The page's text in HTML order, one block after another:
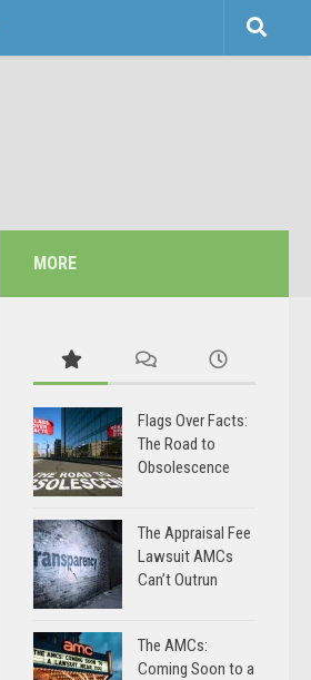
MORE
Flags Over Facts:
The Road to
Obsolescence
The Appraisal Fee
Lawsuit AMCs
Can’t Outrun
The AMCs:
Coming Soon to a